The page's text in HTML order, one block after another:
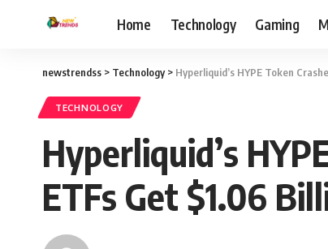
Home Technology Gaming
newstrendss > Technology> Hyperliquid’s HYPE Token
TECHNOLOGY
Hyperliquid’s
ETFs Get $1.06